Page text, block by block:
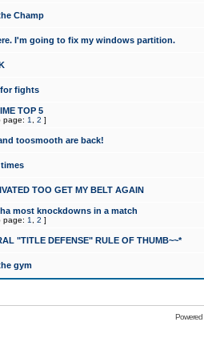
Champ
I'm going to fix my windows partition.
fights
TOP 5
page: 1 2 ]
toosmooth are back!
TOO GET MY BELT AGAIN
most knockdowns in a match
page: 1 2 ]
"TITLE DEFENSE" RULE OF THUMB~~*
gym